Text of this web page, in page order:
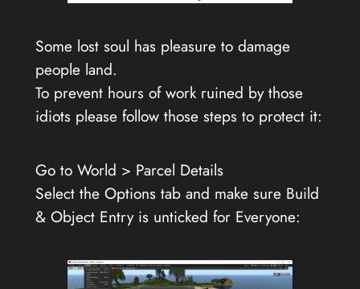
Some lost soul has pleasure to damage
people land.
To prevent hours of work ruined by those
idiots please follow those steps to protect it:
Go to World > Parcel Details
Select the Options tab and make sure Build
& Object Entry is unticked for Everyone: